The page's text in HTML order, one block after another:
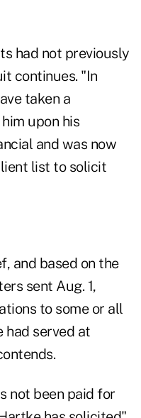
had not previously
continues. "In
taken a
upon his
and was now
list to solicit
and based on the
sent Aug. 1,
to some or all
had served at
not been paid for